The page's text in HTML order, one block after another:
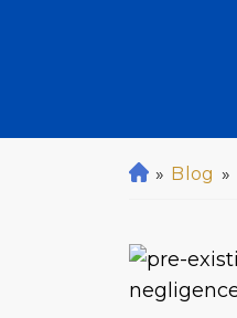
H
e
» Blog »